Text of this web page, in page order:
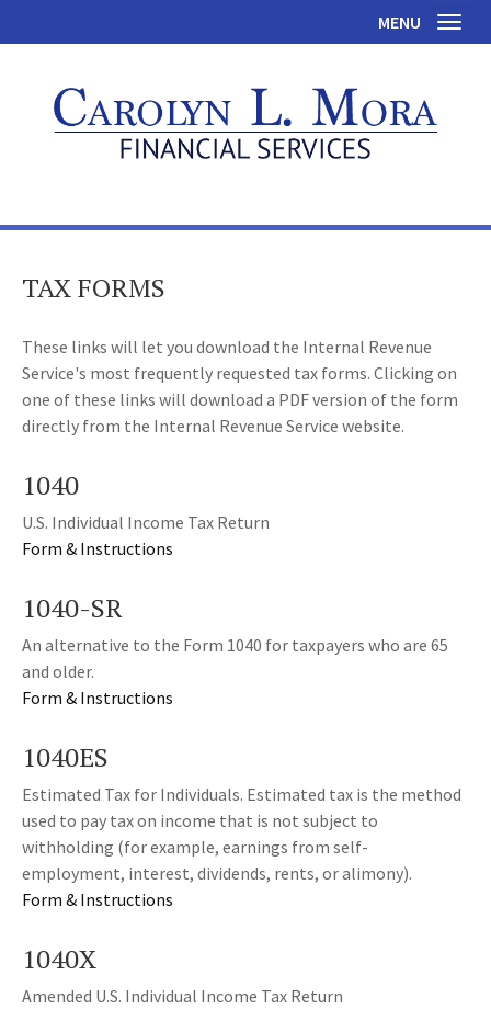
MENU
TAX FORMS
These links will let you download the Internal Revenue
Service's most frequently requested tax forms. Clicking on
one of these links will download a PDF version of the form
directly from the Internal Revenue Service website.
1040
U.S. Individual Income Tax Return
Form & Instructions
1040-SR
An alternative to the Form 1040 for taxpayers who are 65
and older.
Form & Instructions
1040ES
Estimated Tax for Individuals. Estimated tax is the method
used to pay tax on income that is not subject to
withholding (for example, earnings from self-
employment, interest, dividends, rents, or alimony).
Form & Instructions
1040X
Amended U.S. Individual Income Tax Return